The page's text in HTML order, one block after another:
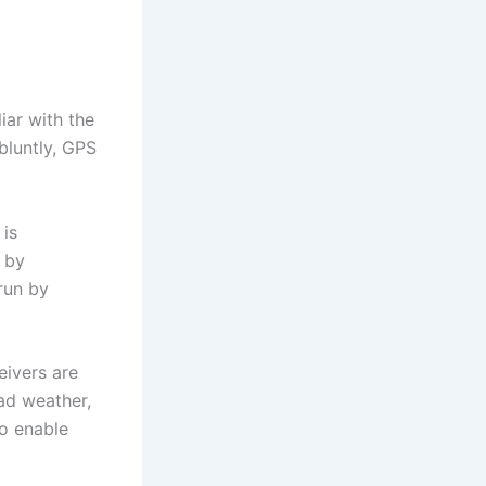
with the
GPS
is
by
by
are
weather,
enable